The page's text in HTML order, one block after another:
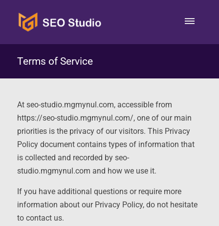
Terms of Service
At seo-studio.mgmynul.com, accessible from
https://seo-studio.mgmynul.com/, one of our main
priorities is the privacy of our visitors. This Privacy
Policy document contains types of information that
is collected and recorded by seo-
studio.mgmynul.com and how we use it.
If you have additional questions or require more
information about our Privacy Policy, do not hesitate
to contact us.